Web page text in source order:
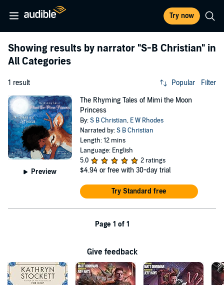
Try now
Showing results by narrator "S-B Christian" in
All Categories
1 result Popular Filter
Preview
The Rhyming Tales of Mimi the Moon
Princess
By:S B Christian, E W Rhodes
Narrated by:S B Christian
Length: 12 mins
Language: English
5.0
2 ratings
$4.94 or free with 30-day trial
Try Standard free
Page 1 of 1
Give feedback